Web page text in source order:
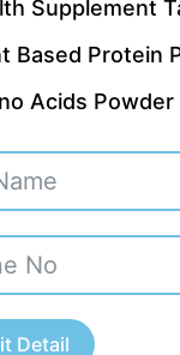
of the
Supplement
Based Protein
Acids Powder
Detail